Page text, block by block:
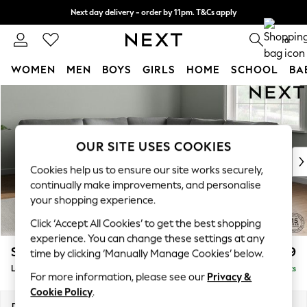
Next day delivery - order by 11pm. T&Cs apply
Split the cost with pay in 3. Find out more 0
WOMEN MEN BOYS GIRLS HOME SCHOOL
New In & Trending
New: This Week
Top Picks
Trending on Social
Polka Dots
Summer Textures
Blues & Chambrays
Chocolate Brown
Linen Collection
Summer Whites
Stamford £2,699
Large Corner Sofa - Universal Delivered in 9 Weeks
OUR SITE USES COOKIES
Cookies help us to ensure our site works securely,
continually make improvements, and personalise
your shopping experience.
Click ‘Accept All Cookies’ to get the best shopping
experience. You can change these settings at any
time by clicking ‘Manually Manage Cookies’ below.
For more information, please see our Privacy &
Cookie Policy.